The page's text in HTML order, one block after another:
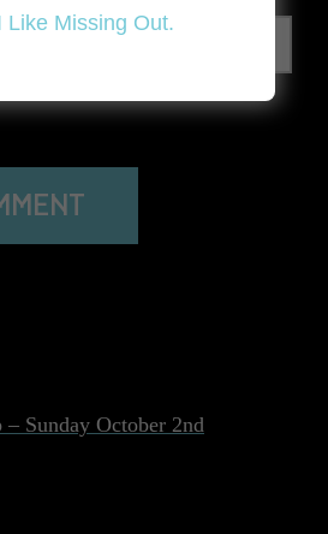
Sunday October 2nd
Like Missing Out.